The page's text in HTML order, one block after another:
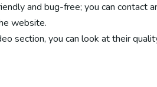
and bug-free; you can contact
website.
section, you can look at their